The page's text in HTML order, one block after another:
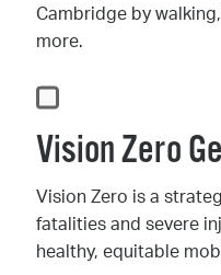
Cambridge by
more.
Vision Zero
Vision Zero is a
fatalities and severe
healthy, equitable